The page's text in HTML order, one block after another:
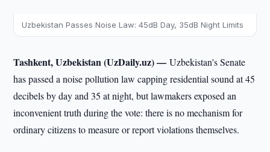
Uzbekistan Passes Noise Law: 45dB Day, 35dB Night Limits
Tashkent, Uzbekistan (UzDaily.uz) —Uzbekistan's Senate
has passed a noise pollution law capping residential sound at 45
decibels by day and 35 at night, but lawmakers exposed an
inconvenient truth during the vote: there is no mechanism for
ordinary citizens to measure or report violations themselves.